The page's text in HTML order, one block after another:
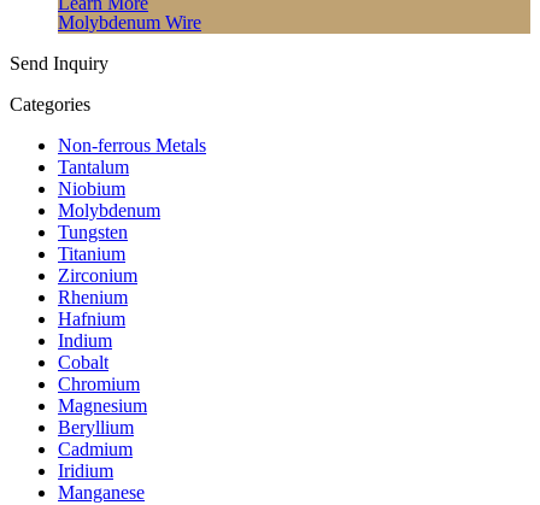
Molybdenum Wire
Send Inquiry
Categories
Non-ferrous Metals
Tantalum
Niobium
Molybdenum
Tungsten
Titanium
Zirconium
Rhenium
Hafnium
Indium
Cobalt
Chromium
Magnesium
Beryllium
Cadmium
Iridium
Manganese